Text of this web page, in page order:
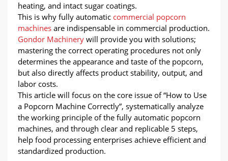
heating, and intact sugar coatings.
This is why fully automatic commercial popcorn
machines are indispensable in commercial production.
Gondor Machinery will provide you with solutions;
mastering the correct operating procedures not only
determines the appearance and taste of the popcorn,
but also directly affects product stability, output, and
labor costs.
This article will focus on the core issue of “How to Use
a Popcorn Machine Correctly”, systematically analyze
the working principle of the fully automatic popcorn
machines, and through clear and replicable 5 steps,
help food processing enterprises achieve efficient and
standardized production.